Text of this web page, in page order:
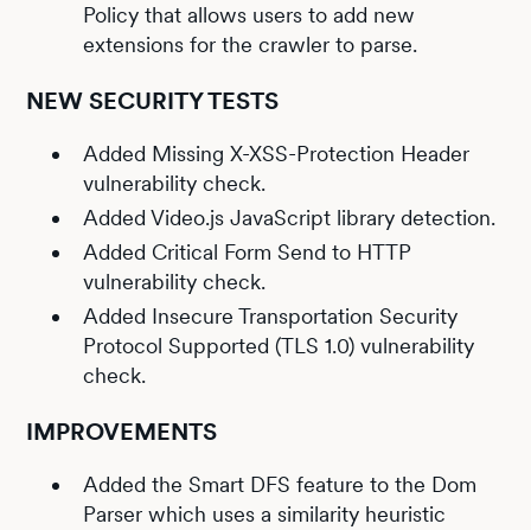
Policy that allows users to add new
extensions for the crawler to parse.
NEW SECURITY TESTS
Added Missing X-XSS-Protection Header
vulnerability check.
Added Video.js JavaScript library detection.
Added Critical Form Send to HTTP
vulnerability check.
Added Insecure Transportation Security
Protocol Supported (TLS 1.0) vulnerability
check.
IMPROVEMENTS
Added the Smart DFS feature to the Dom
Parser which uses a similarity heuristic